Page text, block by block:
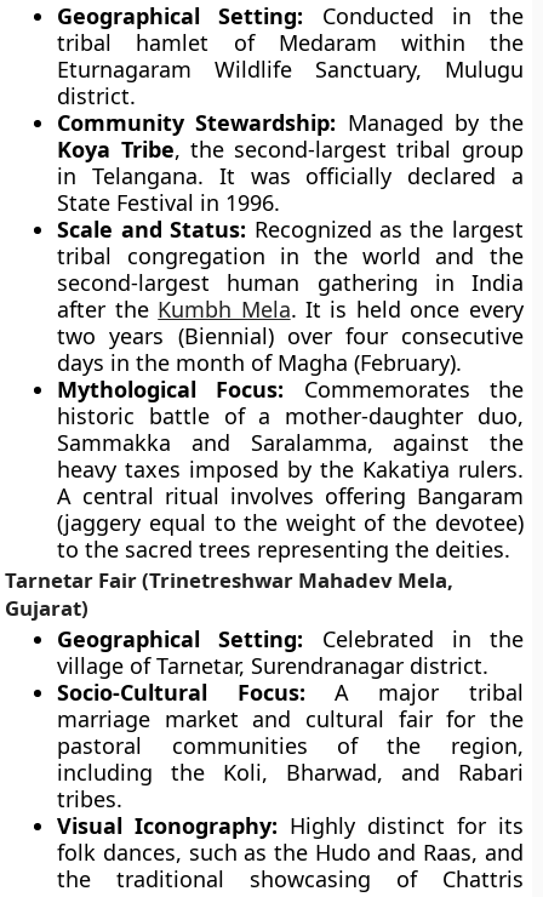
Geographical Setting: Conducted in the
tribal hamlet of Medaram within the
Eturnagaram Wildlife Sanctuary, Mulugu
district.
Community Stewardship: Managed by the
Koya Tribe, the second-largest tribal group
in Telangana. It was officially declared a
State Festival in 1996.
Scale and Status: Recognized as the largest
tribal congregation in the world and the
second-largest human gathering in India
after the Kumbh Mela. It is held once every
two years (Biennial) over four consecutive
days in the month of Magha (February).
Mythological Focus: Commemorates the
historic battle of a mother-daughter duo,
Sammakka and Saralamma, against the
heavy taxes imposed by the Kakatiya rulers.
A central ritual involves offering Bangaram
(jaggery equal to the weight of the devotee)
to the sacred trees representing the deities.
Tarnetar Fair (Trinetreshwar Mahadev Mela,
Gujarat)
Geographical Setting: Celebrated in the
village of Tarnetar, Surendranagar district.
Socio-Cultural Focus: A major tribal
marriage market and cultural fair for the
pastoral communities of the region,
including the Koli, Bharwad, and Rabari
tribes.
Visual Iconography: Highly distinct for its
folk dances, such as the Hudo and Raas, and
the traditional showcasing of Chattris